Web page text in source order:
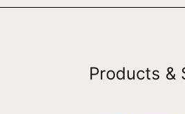
Products &